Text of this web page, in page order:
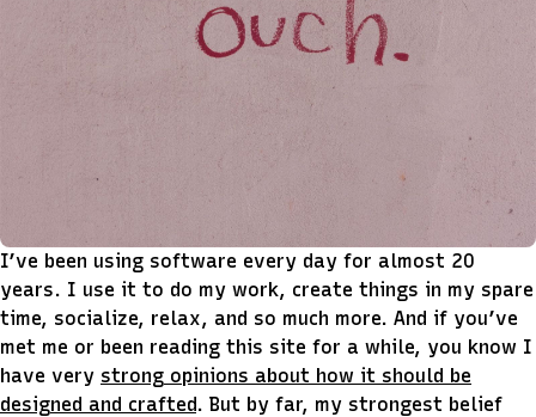
I’ve been using software every day for almost 20
years. I use it to do my work, create things in my spare
time, socialize, relax, and so much more. And if you’ve
met me or been reading this site for a while, you know I
have very strong opinions about how it should be
designed and crafted. But by far, my strongest belief